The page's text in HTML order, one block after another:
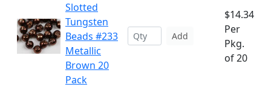
Slotted
Tungsten
Beads #233
Metallic
Brown 20
Pack
Add
$14.34
Per
Pkg.
of 20